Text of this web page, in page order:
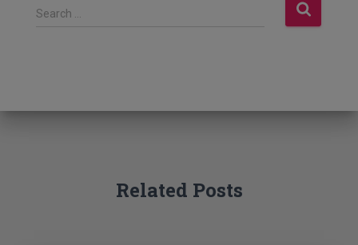
S
f
Search …
Related Posts